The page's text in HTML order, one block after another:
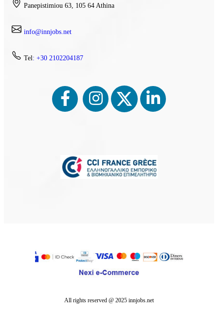
Sign up as an employee to search for ads
Panepistimiou 63, 105 64 Athina
info@innjobs.net
Tel: +30 2102204187
All rights reserved @ 2025 innjobs.net